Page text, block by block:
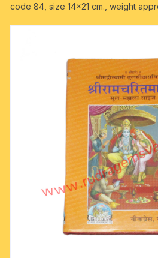
code 84, size 14×21 cm., weight